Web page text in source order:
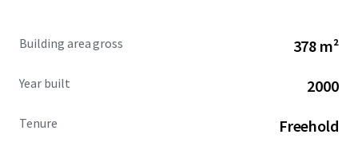
Building area gross 378 m²
Year built 2000
Tenure Freehold